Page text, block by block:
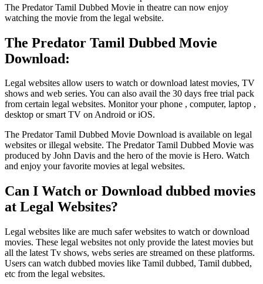
The Predator Tamil Dubbed Movie in theatre can now enjoy
watching the movie from the legal website.
The Predator Tamil Dubbed Movie
Download:
Legal websites allow users to watch or download latest movies, TV
shows and web series. You can also avail the 30 days free trial pack
from certain legal websites. Monitor your phone , computer, laptop ,
desktop or smart TV on Android or iOS.
The Predator Tamil Dubbed Movie Download is available on legal
websites or illegal website. The Predator Tamil Dubbed Movie was
produced by John Davis and the hero of the movie is Hero. Watch
and enjoy your favorite movies at legal websites.
Can I Watch or Download dubbed movies
at Legal Websites?
Legal websites like are much safer websites to watch or download
movies. These legal websites not only provide the latest movies but
all the latest Tv shows, webs series are streamed on these platforms.
Users can watch dubbed movies like Tamil dubbed, Tamil dubbed,
etc from the legal websites.